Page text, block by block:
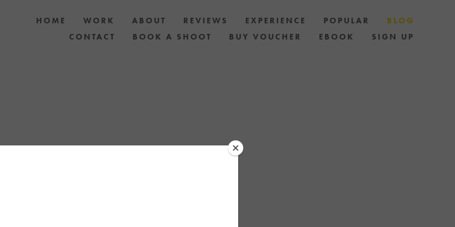
HOME WORK ABOUT REVIEWS EXPERIENCE POPULAR
BLOG
CONTACT
BOOK A SHOOT BUY VOUCHER EBOOK SIGN UP
UPCOMING EVENTS OR ANNOUNCEMENTS OF SPECIAL